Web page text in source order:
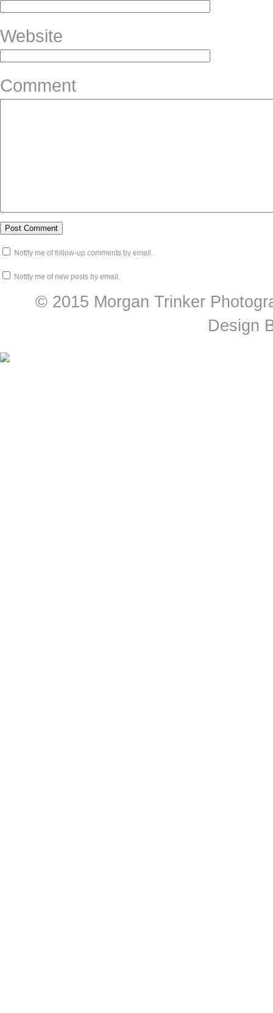
Website
Comment
Notify me of follow-up comments by email.
Notify me of new posts by email.
© 2015 Morgan Trinker
Design